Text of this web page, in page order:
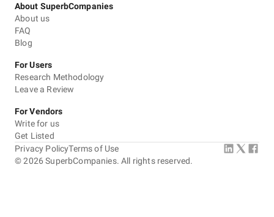
About SuperbCompanies
About us
FAQ
Blog
For Users
Research Methodology
Leave a Review
For Vendors
Write for us
Get Listed
©2026 SuperbCompanies. All rights reserved.
Privacy PolicyTerms of Use